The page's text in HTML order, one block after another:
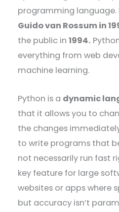
programming language.
Guido van Rossum in
the public in1994.
everything from web
machine learning.
Python is a dynamic
that it allows you to
the changes
to write programs that
not necessarily run fast
key feature for large
websites or apps where
but accuracy isn’t